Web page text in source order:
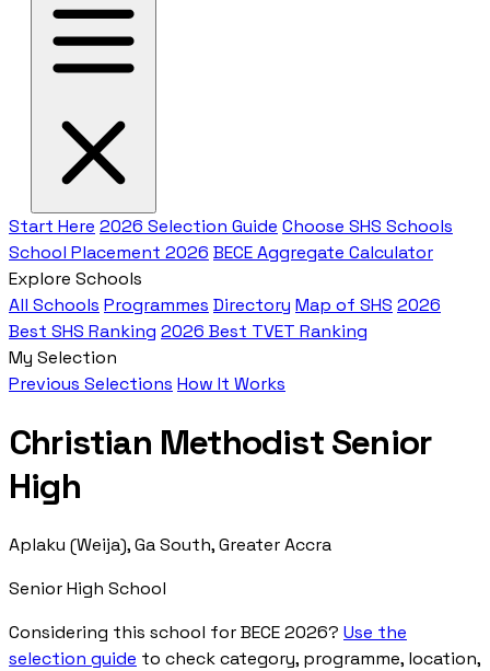
Start Here 2026 Selection Guide Choose SHS Schools
School Placement 2026 BECE Aggregate Calculator
Explore Schools
All Schools Programmes Directory Map of SHS 2026
Best SHS Ranking 2026 Best TVET Ranking
My Selection
Previous Selections How It Works
Christian Methodist Senior
High
Aplaku (Weija), Ga South, Greater Accra
Senior High School
Considering this school for BECE 2026? Use the
selection guide to check category, programme, location,